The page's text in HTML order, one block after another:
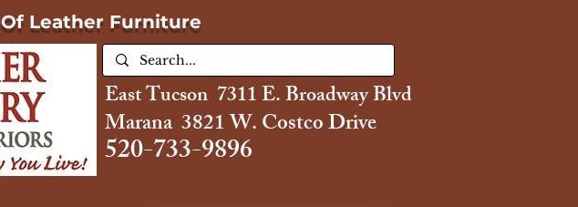
Of Leather Furniture
East Tucson 7311 E. Broadway Blvd
Marana 3821 W. Costco Drive
520-733-9896